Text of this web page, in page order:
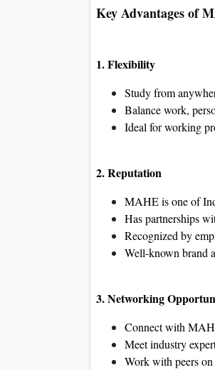
Key Advantages of
1. Flexibility
Study from
Balance work,
Ideal for working
2. Reputation
MAHE is one of
Has partnerships
Recognized by
Well-known brand
3. Networking
Connect with
Meet industry
Work with peers